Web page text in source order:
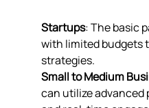
Startups: The basic
with limited budgets
strategies.
Small to Medium
can utilize